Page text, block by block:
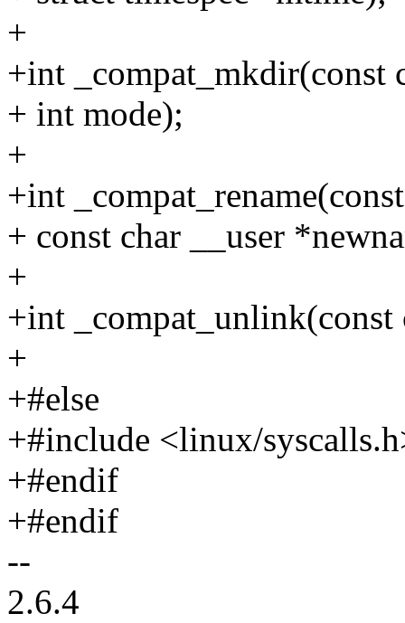
+
+int _compat_mkdir(const
+ int mode);
+
+int
+ const char __user
+
+int _compat_unlink(const
+
+#else
+#include <linux/
+#endif
+#endif
--
2.6.4